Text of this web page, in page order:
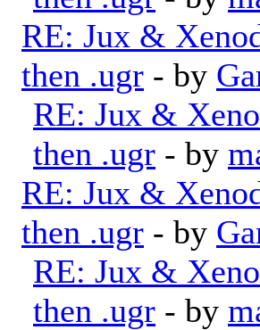
RE: Jux &
then .ugr - by
RE: Jux &
then .ugr - by
RE: Jux &
then .ugr - by
RE: Jux &
then .ugr - by